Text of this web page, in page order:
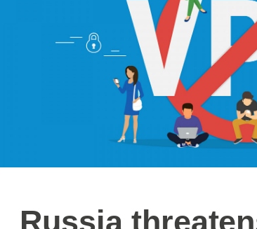
Russia